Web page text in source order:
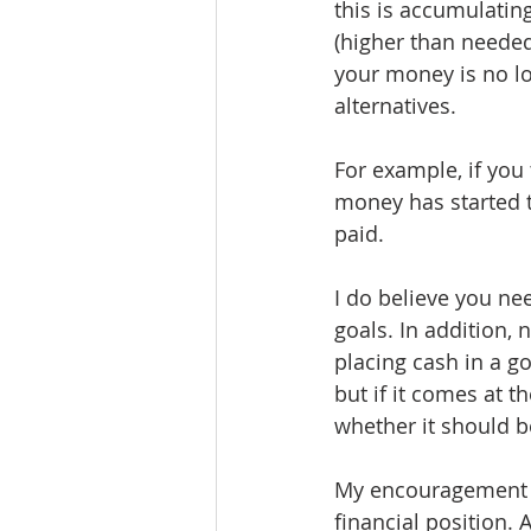
this is
(higher than
your money is no
alternatives.
For example, if
money has
paid.
I do believe you
goals. In addition,
placing cash in a
but if it comes at
whether it should
My
financial position.